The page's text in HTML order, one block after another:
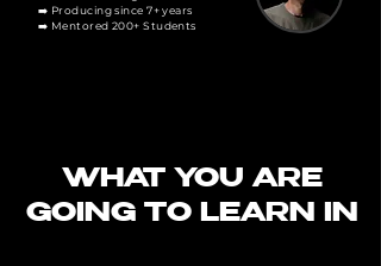
➡️ Producing since 7+ years
➡️ Mentored 200+ Students
WHAT YOU ARE
GOING TO LEARN IN